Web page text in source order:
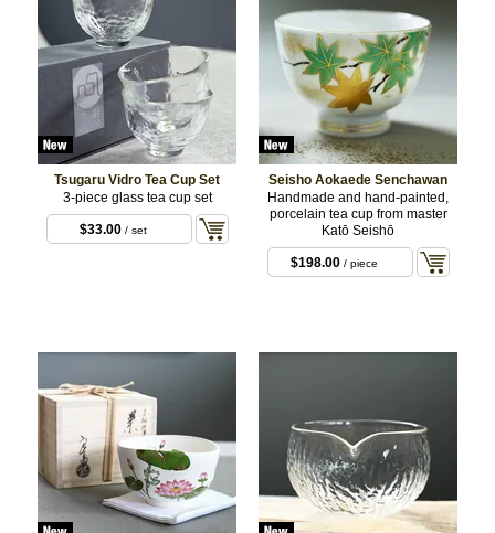
Tsugaru Vidro Tea Cup Set
3-piece glass tea cup set
$33.00 / set
Seisho Aokaede Senchawan
Handmade and hand-painted,
porcelain tea cup from master
Katō Seishō
$198.00 / piece